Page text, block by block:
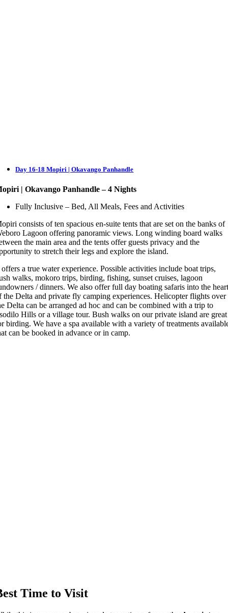
Day 16-18 Mopiri | Okavango Panhandle
| Okavango Panhandle – 4 Nights
Fully Inclusive – Bed, All Meals, Fees and Activities
consists of ten spacious en-suite tents that are set on the banks of
Lagoon offering panoramic views. Long winding board walks
the main area and the tents offer guests privacy and the
to stretch their legs and explore the island.
a true water experience. Possible activities include boat trips,
walks, mokoro trips, birding, fishing, sunset cruises, lagoon
/ dinners. We also offer full day boating safaris into the
the Delta and private fly camping experiences. Helicopter flights over
Delta can be arranged ad hoc and can be combined with a trip to
Hills or a village tour. Bush walks on our private island are great
birding. We have a spa available with a variety of treatments
can be booked in advance or in camp.
Time to Visit